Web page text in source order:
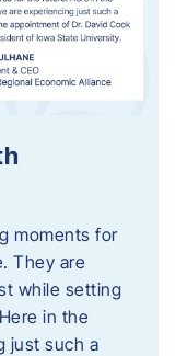
moments for
They are
while setting
in the
just such a